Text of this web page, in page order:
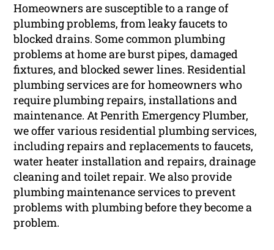
Homeowners are susceptible to a range of
plumbing problems, from leaky faucets to
blocked drains. Some common plumbing
problems at home are burst pipes, damaged
fixtures, and blocked sewer lines. Residential
plumbing services are for homeowners who
require plumbing repairs, installations and
maintenance. At Penrith Emergency Plumber,
we offer various residential plumbing services,
including repairs and replacements to faucets,
water heater installation and repairs, drainage
cleaning and toilet repair. We also provide
plumbing maintenance services to prevent
problems with plumbing before they become a
problem.